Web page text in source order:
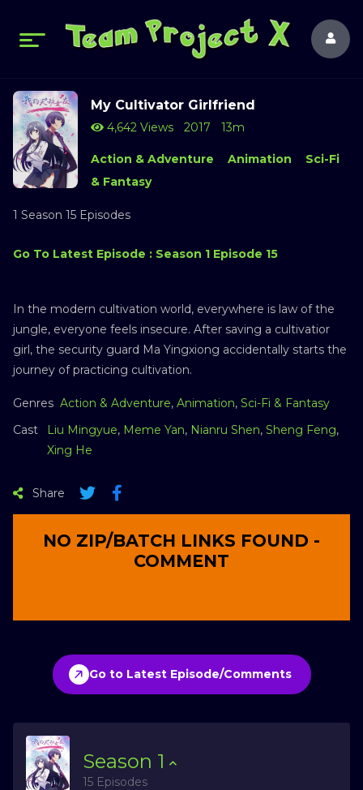
My Cultivator Girlfriend
4,642 Views 2017 13m
Action & Adventure Animation
Sci-Fi
& Fantasy
1 Season 15 Episodes
Go To Latest Episode : Season 1 Episode 15
In the modern cultivation world, everywhere is law of the
jungle, everyone feels insecure. After saving a cultivatior
girl, the security guard Ma Yingxiong accidentally starts the
journey of practicing cultivation.
Genres Action & Adventure, Animation, Sci-Fi & Fantasy
Cast
Liu Mingyue, Meme Yan, Nianru Shen, Sheng Feng,
Xing He
Share
NO ZIP/BATCH LINKS FOUND -
COMMENT
Go to Latest Episode/Comments
Season 1
15 Episodes